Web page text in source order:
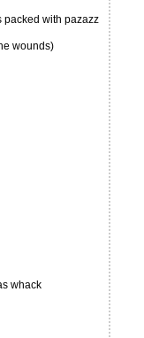
packed with pazazz
wounds)
whack